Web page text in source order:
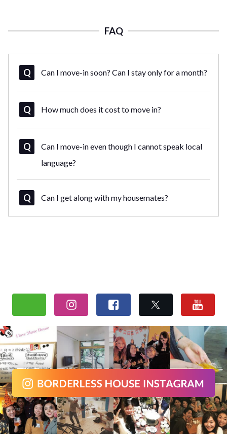
FAQ
Can I move-in soon? Can I stay only for a month?
How much does it cost to move in?
Can I move-in even though I cannot speak local
language?
Can I get along with my housemates?